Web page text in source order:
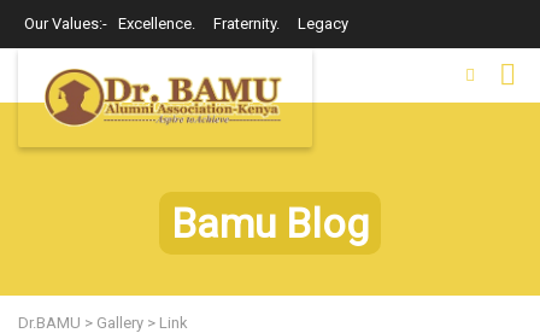
Our Values:- Excellence. Fraternity. Legacy
Bamu Blog
Dr.BAMU > Gallery > Link